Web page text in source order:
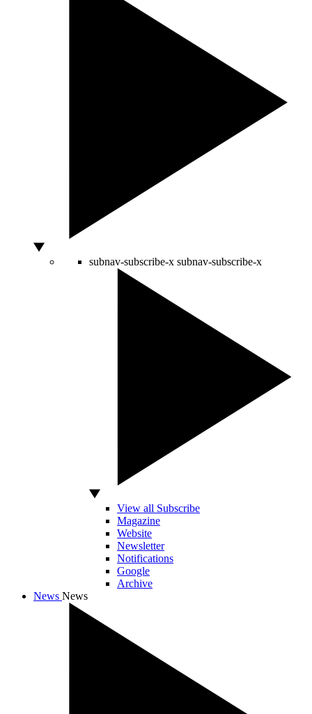
subnav-subscribe-x subnav-subscribe-x
View all Subscribe
Magazine
Website
Newsletter
Notifications
Google
Archive
News News